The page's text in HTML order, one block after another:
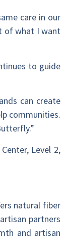
care in our
of what I want
to guide
can create
communities.
Level 2,
natural fiber
partners
and artisan